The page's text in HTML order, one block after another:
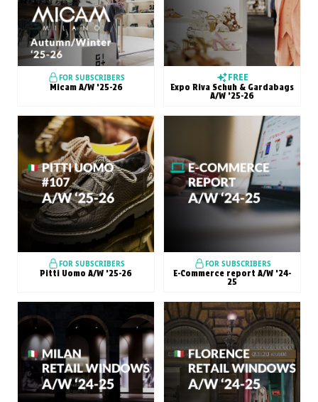
FOR SUBSCRIBERS
Micam A/W ’25-26
FREE
Expo Riva Schuh & Gardabags
A/W ’25-26
FOR SUBSCRIBERS
Pitti Uomo A/W ’25-26
FOR SUBSCRIBERS
E-Commerce report A/W ’24-
25